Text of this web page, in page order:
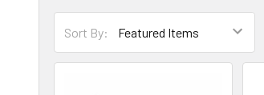
Sort By: